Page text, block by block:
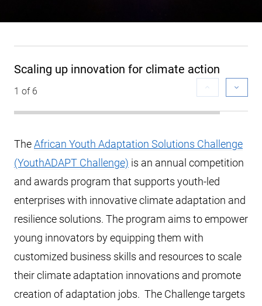
Scaling up innovation for climate action
1 of 6
TheAfrican Youth Adaptation Solutions Challenge
(YouthADAPT Challenge) is an annual competition
and awards program that supports youth-led
enterprises with innovative climate adaptation and
resilience solutions. The program aims to empower
young innovators by equipping them with
customized business skills and resources to scale
their climate adaptation innovations and promote
creation of adaptation jobs. The Challenge targets